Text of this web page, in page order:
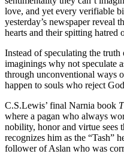
love, and yet every verifiable
yesterday’s newspaper reveal
hearts and their spitting hatred
Instead of speculating the
imaginings why not speculate
through unconventional ways
happen to souls who reject
C.S.Lewis’ final Narnia book
where a pagan who always
nobility, honor and virtue sees
recognizes him as the “Tash”
follower of Aslan who was